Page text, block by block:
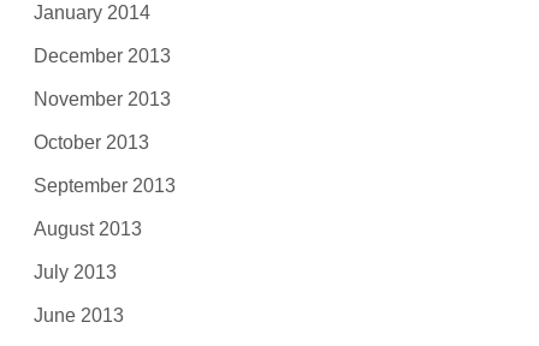
January 2014
December 2013
November 2013
October 2013
September 2013
August 2013
July 2013
June 2013